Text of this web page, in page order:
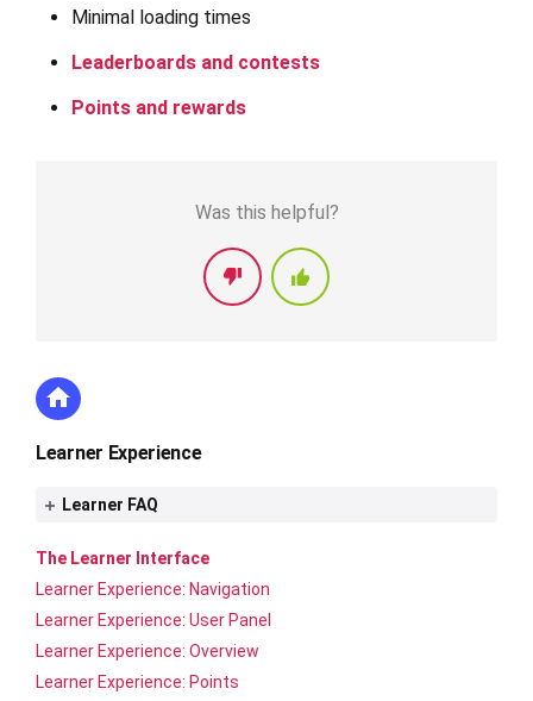
Minimal loading times
Leaderboards and contests
Points and rewards
Was this helpful?
Learner Experience
Learner FAQ
The Learner Interface
Learner Experience: Navigation
Learner Experience: User Panel
Learner Experience: Overview
Learner Experience: Points